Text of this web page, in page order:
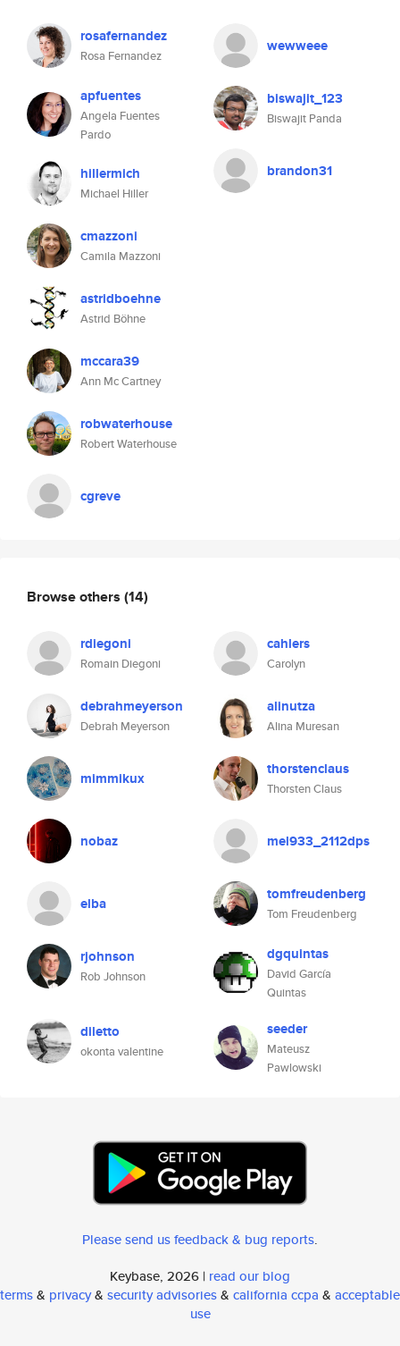
rosafernandez
Rosa Fernandez
apfuentes
Angela Fuentes
Pardo
hillermich
Michael Hiller
cmazzoni
Camila Mazzoni
astridboehne
Astrid Böhne
mccara39
Ann Mc Cartney
robwaterhouse
Robert Waterhouse
cgreve
wewweee
biswajit_123
Biswajit Panda
brandon31
Browse others (14)
rdiegoni
Romain Diegoni
cahlers
Carolyn
debrahmeyerson
Debrah Meyerson
alinutza
Alina Muresan
mimmikux thorstenclaus
Thorsten Claus
nobaz mel933_2112dps
elba tomfreudenberg
Tom Freudenberg
rjohnson
Rob Johnson
dgquintas
David García
Quintas
diletto
okonta valentine
seeder
Mateusz
Pawlowski
Please send us feedback & bug reports.
Keybase, 2026 | read our blog
terms& privacy& security advisories& california ccpa & acceptable
use